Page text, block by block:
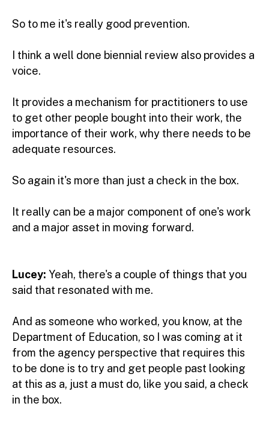
So to me it's really good prevention.
I think a well done biennial review also provides a
voice.
It provides a mechanism for practitioners to use
to get other people bought into their work, the
importance of their work, why there needs to be
adequate resources.
So again it's more than just a check in the box.
It really can be a major component of one's work
and a major asset in moving forward.
Lucey: Yeah, there's a couple of things that you
said that resonated with me.
And as someone who worked, you know, at the
Department of Education, so I was coming at it
from the agency perspective that requires this
to be done is to try and get people past looking
at this as a, just a must do, like you said, a check
in the box.